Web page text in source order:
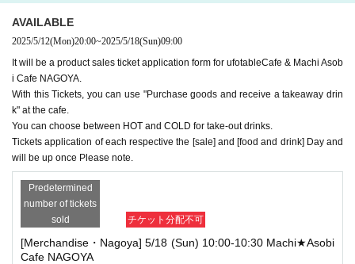
AVAILABLE
2025/5/12(Mon)20:00~2025/5/18(Sun)09:00
It will be a product sales ticket application form for ufotableCafe & Machi Asob
i Cafe NAGOYA.
With this Tickets, you can use "Purchase goods and receive a takeaway drin
k" at the cafe.
You can choose between HOT and COLD for take-out drinks.
Tickets application of each respective the [sale] and [food and drink] Day and
will be up once Please note.
Predetermined
number of tickets
sold
チケット分配不可
[Merchandise・Nagoya] 5/18 (Sun) 10:00-10:30 Machi★Asobi
Cafe NAGOYA